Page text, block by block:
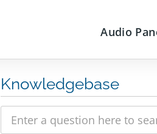
Audio
Knowledgebase